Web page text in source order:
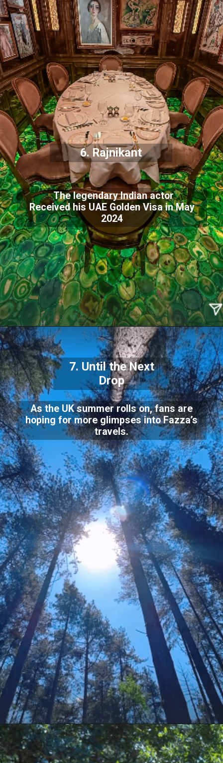
6. Rajnikant
The legendary Indian actor
Received his UAE Golden Visa in May
2024
7. Until the Next
Drop
As the UK summer rolls on, fans are
hoping for more glimpses into Fazza’s
travels.